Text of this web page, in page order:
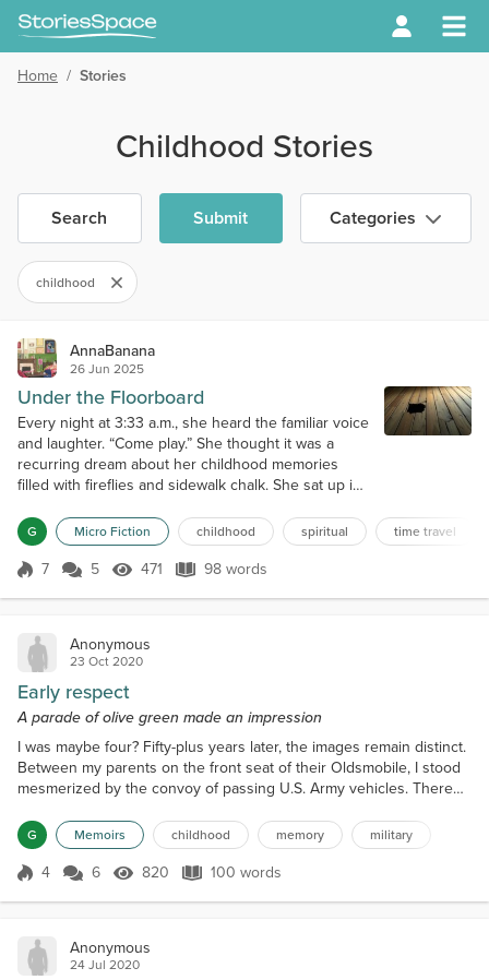
Home / Stories
Childhood Stories
Search Submit Categories
childhood
AnnaBanana
26 Jun 2025
Under the Floorboard
Every night at 3:33 a.m., she heard the familiar voice
and laughter. “Come play.” She thought it was a
recurring dream about her childhood memories
filled with fireflies and sidewalk chalk. She sat up in
free again. “Are you finally ready?” She pried open
the board. She reached down into the darkness. A
warm hand grasped hers. The world flipped. She
G Micro Fiction childhood spiritual time travel
Score 7
7 5 471 Views
471 98 words
98 words
Anonymous
23 Oct 2020
Early respect
A parade of olive green made an impression
I was maybe four? Fifty-plus years later, the images remain distinct.
Between my parents on the front seat of their Oldsmobile, I stood
mesmerized by the convoy of passing U.S. Army vehicles. There
all manner of show of force. “Where are they going?” “How many
are there?” “Do they have guns?” I peppered my parents with
questions. I don’t recall the answers....
G Memoirs childhood memory military
Score 4
4 6 820 Views
820 100 words
100 words
Anonymous
24 Jul 2020